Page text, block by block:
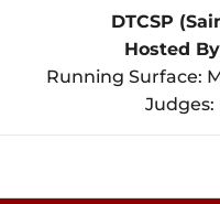
DTCSP
Hosted
Running Surface:
Judges: